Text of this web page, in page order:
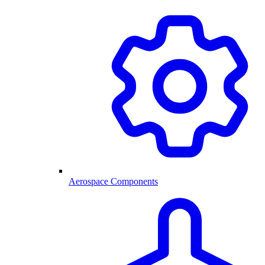
Aerospace Components